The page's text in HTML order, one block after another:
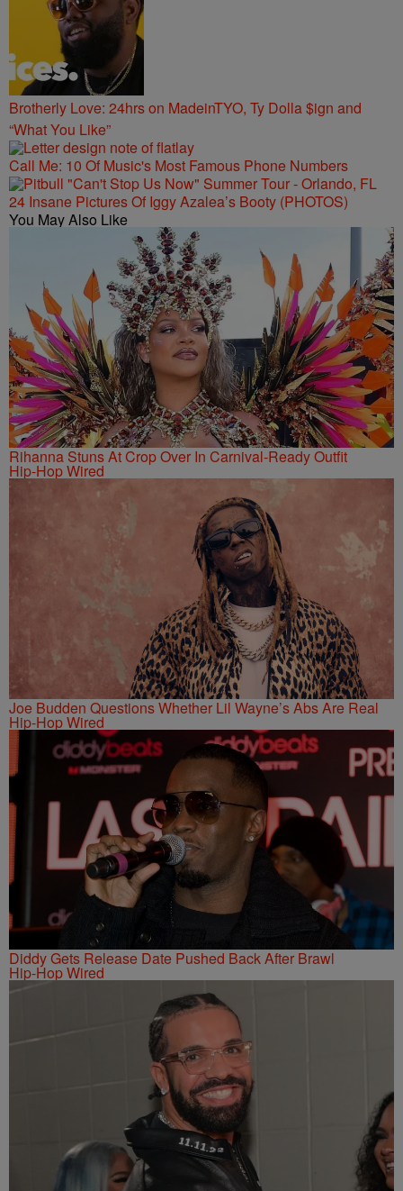
Brotherly Love: 24hrs on MadeinTYO, Ty Dolla $ign and
“What You Like”
Call Me: 10 Of Music's Most Famous Phone Numbers
24 Insane Pictures Of Iggy Azalea’s Booty (PHOTOS)
You May Also Like
Rihanna Stuns At Crop Over In Carnival-Ready Outfit
Hip-Hop Wired
Joe Budden Questions Whether Lil Wayne’s Abs Are Real
Hip-Hop Wired
Diddy Gets Release Date Pushed Back After Brawl
Hip-Hop Wired